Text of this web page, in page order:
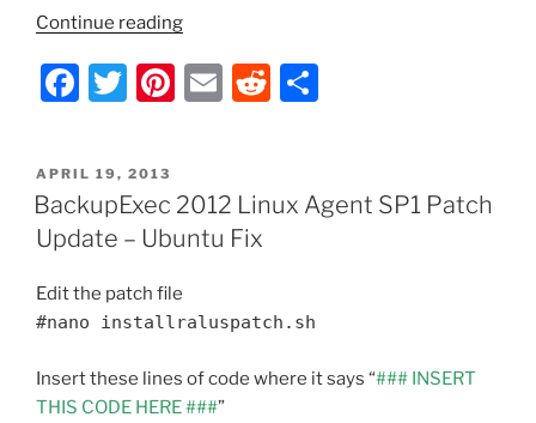
Continue reading“BackupExec
–
How
CPU
and
RALUS
with
F
c
e
b
o
o
T
itt
er
Pi
e
st
E
l
R
di e
POSTED
ON
APRIL 19, 2013
BackupExec 2012 Linux Agent SP1 Patch
Update – Ubuntu Fix
Edit the patch file
#nano installraluspatch.sh
Insert these lines of code where it says “### INSERT
THIS CODE HERE ###”